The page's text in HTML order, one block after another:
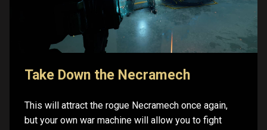
Take Down the Necramech
This will attract the rogue Necramech once again,
but your own war machine will allow you to fight